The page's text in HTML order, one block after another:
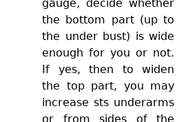
gauge, decide whether
the bottom part (up to
the under bust) is wide
enough for you or not.
If yes, then to widen
the top part, you may
increase sts underarms
or from sides of the